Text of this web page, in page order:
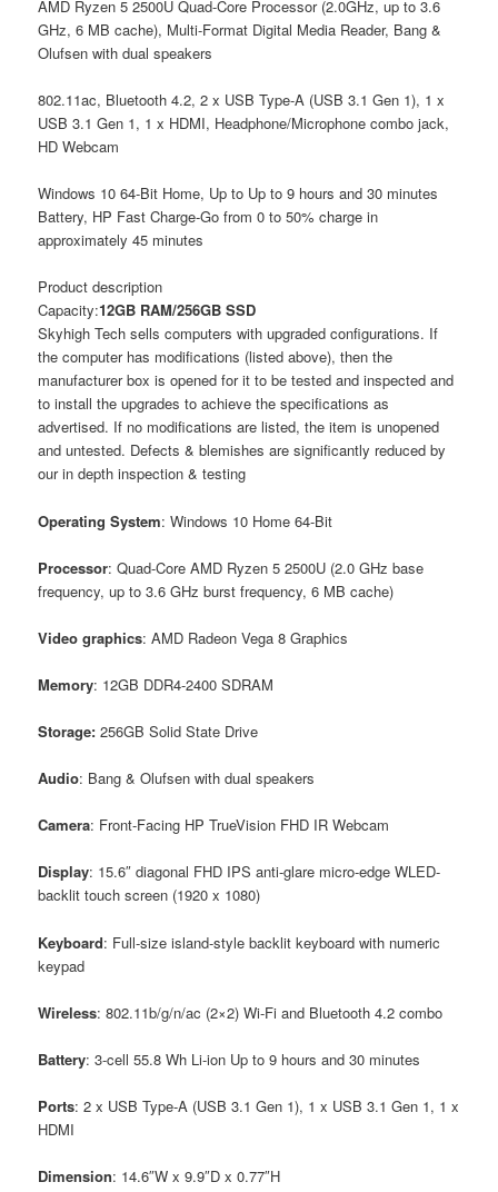
AMD Ryzen 5 2500U Quad-Core Processor (2.0GHz, up to 3.6
GHz, 6 MB cache), Multi-Format Digital Media Reader, Bang &
Olufsen with dual speakers
802.11ac, Bluetooth 4.2, 2 x USB Type-A (USB 3.1 Gen 1), 1 x
USB 3.1 Gen 1, 1 x HDMI, Headphone/Microphone combo jack,
HD Webcam
Windows 10 64-Bit Home, Up to Up to 9 hours and 30 minutes
Battery, HP Fast Charge-Go from 0 to 50% charge in
approximately 45 minutes
Product description
Capacity:12GB RAM/256GB SSD
Skyhigh Tech sells computers with upgraded configurations. If
the computer has modifications (listed above), then the
manufacturer box is opened for it to be tested and inspected and
to install the upgrades to achieve the specifications as
advertised. If no modifications are listed, the item is unopened
and untested. Defects & blemishes are significantly reduced by
our in depth inspection & testing
Operating System: Windows 10 Home 64-Bit
Processor: Quad-Core AMD Ryzen 5 2500U (2.0 GHz base
frequency, up to 3.6 GHz burst frequency, 6 MB cache)
Video graphics: AMD Radeon Vega 8 Graphics
Memory: 12GB DDR4-2400 SDRAM
Storage:256GB Solid State Drive
Audio: Bang & Olufsen with dual speakers
Camera: Front-Facing HP TrueVision FHD IR Webcam
Display: 15.6″ diagonal FHD IPS anti-glare micro-edge WLED-
backlit touch screen (1920 x 1080)
Keyboard: Full-size island-style backlit keyboard with numeric
keypad
Wireless: 802.11b/g/n/ac (2×2) Wi-Fi and Bluetooth 4.2 combo
Battery: 3-cell 55.8 Wh Li-ion Up to 9 hours and 30 minutes
Ports: 2 x USB Type-A (USB 3.1 Gen 1), 1 x USB 3.1 Gen 1, 1 x
HDMI
Dimension: 14.6″W x 9.9″D x 0.77″H